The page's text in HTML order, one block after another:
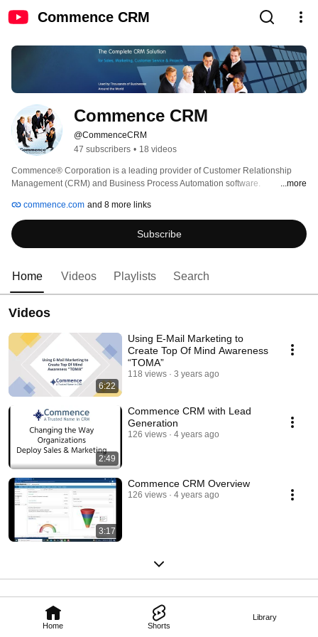
Commence CRM
Home Shorts
Library
Commence CRM
@CommenceCRM
47 subscribers • 18 videos
Commence® Corporation is a leading provider of Customer Relationship
Management (CRM) and Business Process Automation software.
thousand companies to manage their business and their customer
relationships. CRM software is a set of "Best Practices" that have been
developed to assist companies improve how they market, sell and provide
service to their customers. This is a web based crm solution.
...more
commence.com and 8 more links
Subscribe
Home Videos Playlists Search
Videos
6:22
Using E-Mail Marketing to
Create Top Of Mind Awareness
“TOMA”
118 views 3 years ago
2:49
Commence CRM with Lead
Generation
126 views 4 years ago
3:17
Commence CRM Overview
126 views 4 years ago